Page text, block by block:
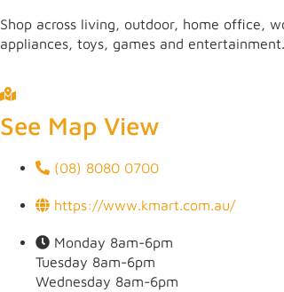
Shop across living, outdoor, home office,
appliances, toys, games and entertainment.
usually buy all the necessary things:
transfer of money between the store’s
See Map View
(08) 8080 0700
https://www.kmart.com.au/
Monday 8am-6pm
Tuesday 8am-6pm
Wednesday 8am-6pm